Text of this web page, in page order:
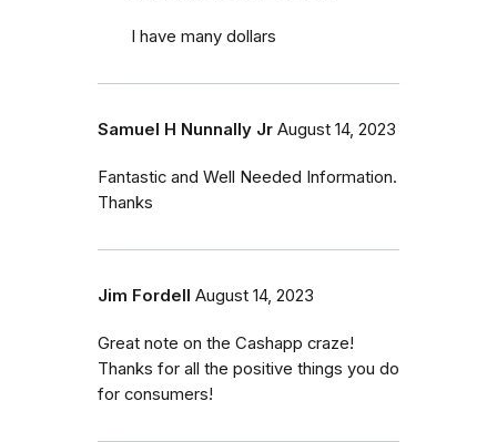
I have many dollars
Samuel H Nunnally Jr August 14, 2023
Fantastic and Well Needed Information.
Thanks
Jim Fordell August 14, 2023
Great note on the Cashapp craze!
Thanks for all the positive things you do
for consumers!